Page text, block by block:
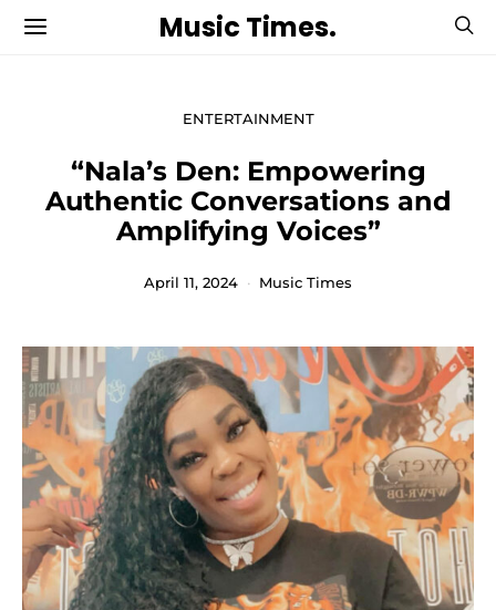
Music Times.
ENTERTAINMENT
“Nala’s Den: Empowering
Authentic Conversations and
Amplifying Voices”
April 11, 2024 Music Times